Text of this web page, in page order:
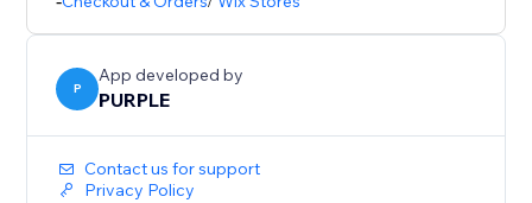
decision points and improve your store’s overall
P
App developed by
PURPLE
Contact us for support
Privacy Policy